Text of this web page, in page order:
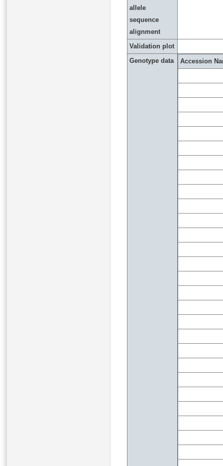
allele
sequence
alignment
Validation plot
Genotype data
Accession